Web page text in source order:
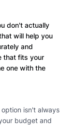
don't actually
will help you
and
that fits your
one with the
isn't always
budget and